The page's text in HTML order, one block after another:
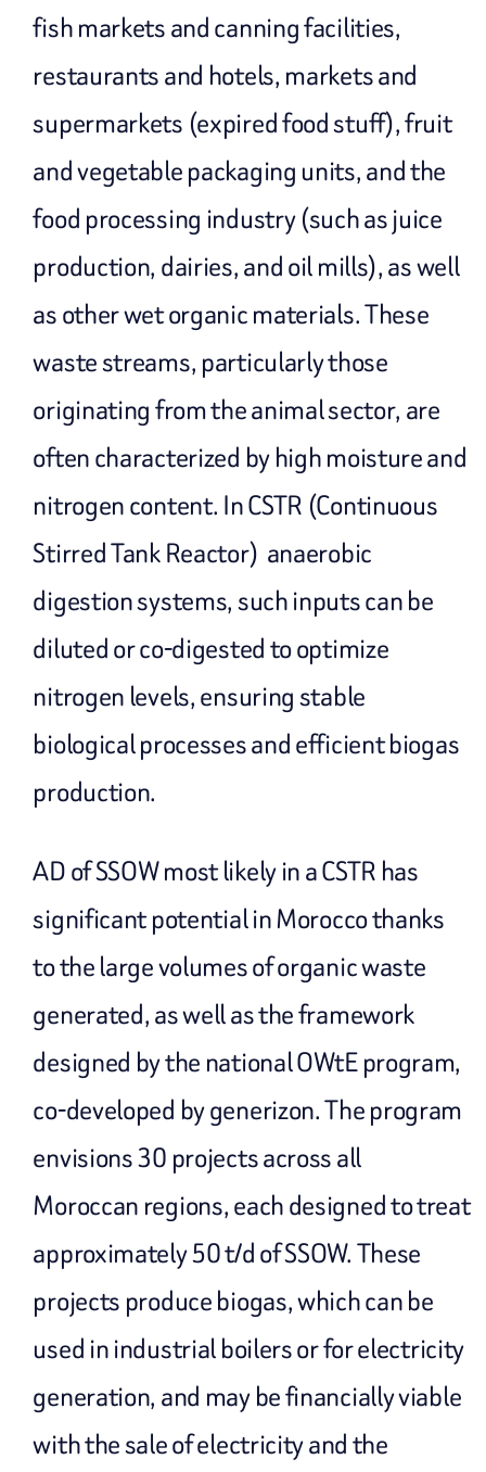
fish markets and canning facilities,
restaurants and hotels, markets and
supermarkets (expired food stuff), fruit
and vegetable packaging units, and the
food processing industry (such as juice
production, dairies, and oil mills), as well
as other wet organic materials. These
waste streams, particularly those
originating from the animal sector, are
often characterized by high moisture and
nitrogen content. In CSTR (Continuous
Stirred Tank Reactor) anaerobic
digestion systems, such inputs can be
diluted or co-digested to optimize
nitrogen levels, ensuring stable
biological processes and efficient biogas
production.
AD of SSOW most likely in a CSTR has
significant potential in Morocco thanks
to the large volumes of organic waste
generated, as well as the framework
designed by the national OWtE program,
co-developed by generizon. The program
envisions 30 projects across all
Moroccan regions, each designed to treat
approximately 50 t/d of SSOW. These
projects produce biogas, which can be
used in industrial boilers or for electricity
generation, and may be financially viable
with the sale of electricity and the